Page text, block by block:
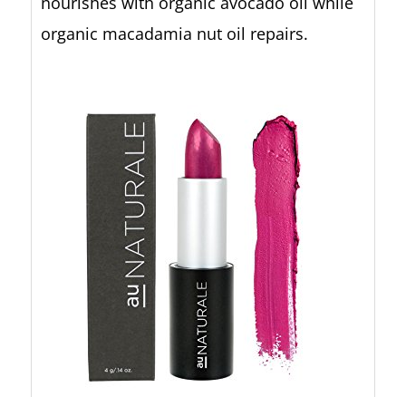
organic macadamia nut oil repairs.